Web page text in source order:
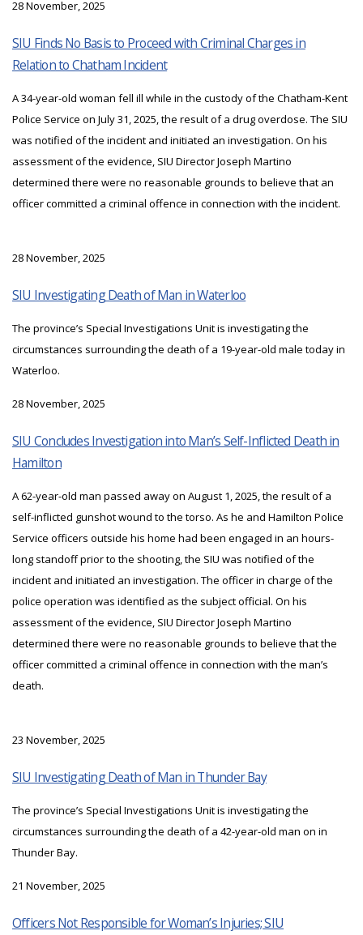
28 November, 2025
SIU Finds No Basis to Proceed with Criminal Charges in
Relation to Chatham Incident
A 34-year-old woman fell ill while in the custody of the Chatham-Kent
Police Service on July 31, 2025, the result of a drug overdose. The SIU
was notified of the incident and initiated an investigation. On his
assessment of the evidence, SIU Director Joseph Martino
determined there were no reasonable grounds to believe that an
officer committed a criminal offence in connection with the incident.
28 November, 2025
SIU Investigating Death of Man in Waterloo
The province’s Special Investigations Unit is investigating the
circumstances surrounding the death of a 19-year-old male today in
Waterloo.
28 November, 2025
SIU Concludes Investigation into Man’s Self-Inflicted Death in
Hamilton
A 62-year-old man passed away on August 1, 2025, the result of a
self-inflicted gunshot wound to the torso. As he and Hamilton Police
Service officers outside his home had been engaged in an hours-
long standoff prior to the shooting, the SIU was notified of the
incident and initiated an investigation. The officer in charge of the
police operation was identified as the subject official. On his
assessment of the evidence, SIU Director Joseph Martino
determined there were no reasonable grounds to believe that the
officer committed a criminal offence in connection with the man’s
death.
23 November, 2025
SIU Investigating Death of Man in Thunder Bay
The province’s Special Investigations Unit is investigating the
circumstances surrounding the death of a 42-year-old man on in
Thunder Bay.
21 November, 2025
Officers Not Responsible for Woman’s Injuries; SIU